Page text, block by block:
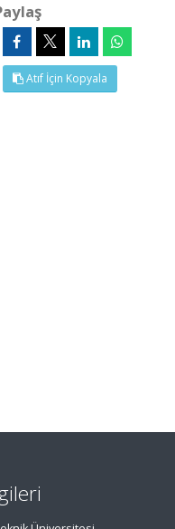
Atıf İçin Kopyala